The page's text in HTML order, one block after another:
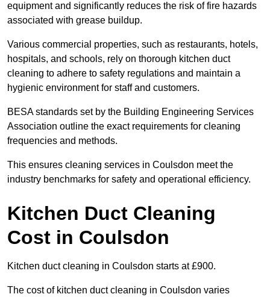
equipment and significantly reduces the risk of fire hazards
associated with grease buildup.
Various commercial properties, such as restaurants, hotels,
hospitals, and schools, rely on thorough kitchen duct
cleaning to adhere to safety regulations and maintain a
hygienic environment for staff and customers.
BESA standards set by the Building Engineering Services
Association outline the exact requirements for cleaning
frequencies and methods.
This ensures cleaning services in Coulsdon meet the
industry benchmarks for safety and operational efficiency.
Kitchen Duct Cleaning
Cost in Coulsdon
Kitchen duct cleaning in Coulsdon starts at £900.
The cost of kitchen duct cleaning in Coulsdon varies